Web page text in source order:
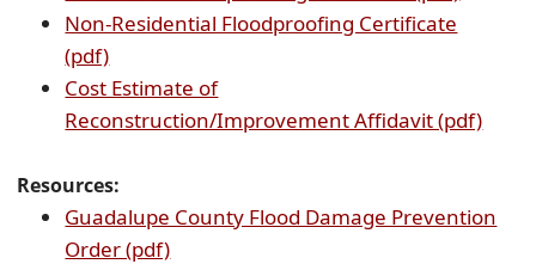
document)
Non-Residential Floodproofing Certificate
(pdf)(opens
PDF
document)
Cost Estimate of
Reconstruction/Improvement Affidavit (pdf)
Resources:
Guadalupe County Flood Damage Prevention
Order (pdf)(opens